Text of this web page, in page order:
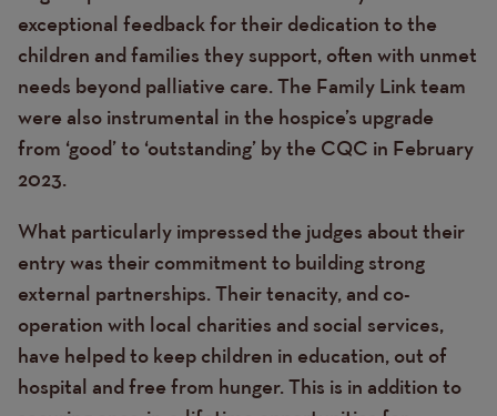
exceptional feedback for their dedication to the
children and families they support, often with unmet
needs beyond palliative care. The Family Link team
were also instrumental in the hospice’s upgrade
from ‘good’ to ‘outstanding’ by the CQC in February
2023.
What particularly impressed the judges about their
entry was their commitment to building strong
external partnerships. Their tenacity, and co-
operation with local charities and social services,
have helped to keep children in education, out of
hospital and free from hunger. This is in addition to